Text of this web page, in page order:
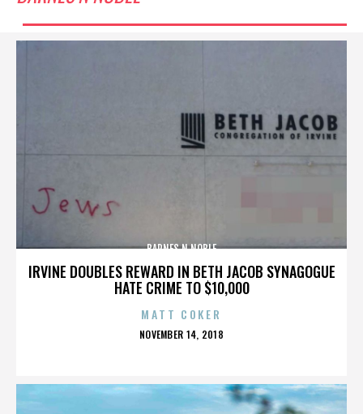
IRVINE DOUBLES REWARD IN BETH JACOB SYNAGOGUE
HATE CRIME TO $10,000
BARNES N NOBLE
MATT COKER
POSTED
NOVEMBER 14, 2018